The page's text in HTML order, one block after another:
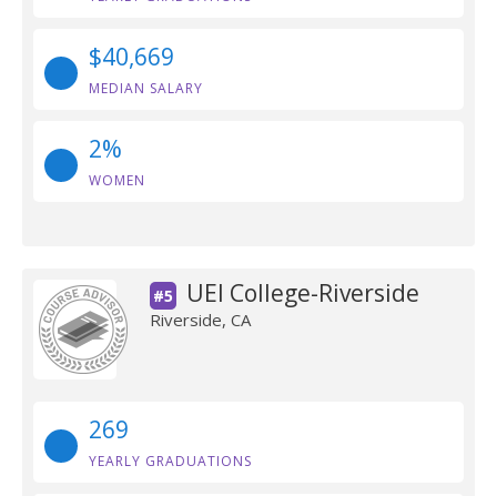
$40,669
MEDIAN SALARY
2%
WOMEN
#5 UEI College-Riverside
Riverside, CA
269
YEARLY GRADUATIONS